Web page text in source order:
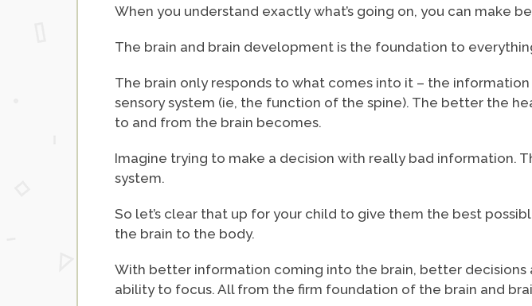
When you understand exactly what’s going on, you can make
The brain and brain development is the foundation to
The brain only responds to what comes into it – the information
sensory system (ie, the function of the spine). The better the
to and from the brain becomes.
Imagine trying to make a decision with really bad information.
system.
So let’s clear that up for your child to give them the best
the brain to the body.
With better information coming into the brain, better decisions
ability to focus. All from the firm foundation of the brain and